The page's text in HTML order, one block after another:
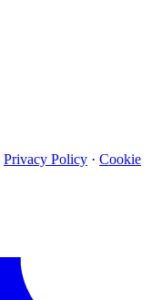
Privacy Policy · Cookie